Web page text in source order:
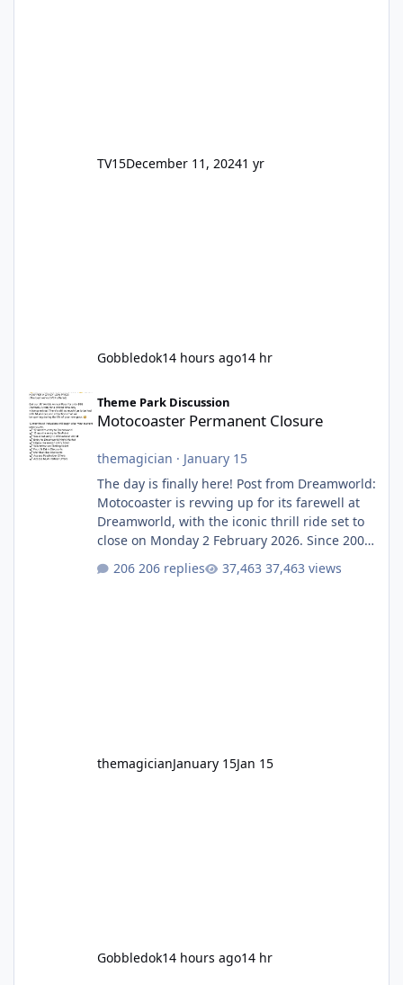
TV15December 11, 20241 yr
Gobbledok14 hours ago14 hr
Motocoaster Permanent Closure
Theme Park Discussion
Motocoaster Permanent Closure
themagician · January 15
The day is finally here! Post from Dreamworld:
Motocoaster is revving up for its farewell at
Dreamworld, with the iconic thrill ride set to
close on Monday 2 February 2026. Since 2007,
Motocoaster has delivered high-energy fun
for nearly two decades, including its
206 replies 37,463 views
themagicianJanuary 15Jan 15
Gobbledok14 hours ago14 hr